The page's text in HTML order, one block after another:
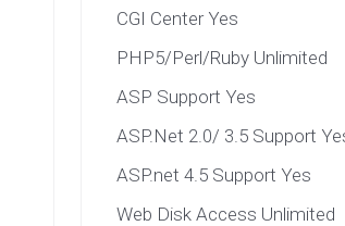
CGI Center Yes
PHP5/Perl/Ruby Unlimited
ASP Support Yes
ASP.Net 2.0/ 3.5 Support
ASP.net 4.5 Support Yes
Web Disk Access Unlimited